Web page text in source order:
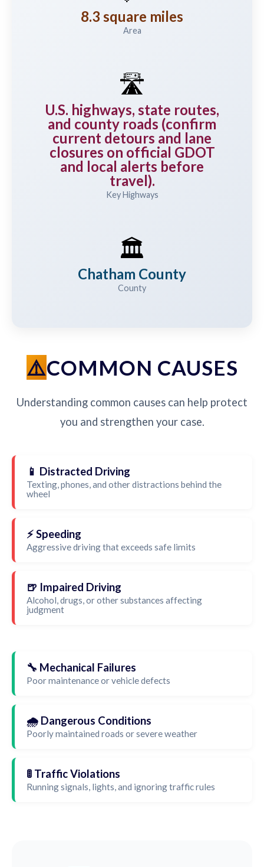
8.3 square miles
Area
🛣️
U.S. highways, state routes,
and county roads (confirm
current detours and lane
closures on official GDOT
and local alerts before
travel).
Key Highways
🏛️
Chatham County
County
COMMON CAUSES
Understanding common causes can help protect
you and strengthen your case.
📱 Distracted Driving
Texting, phones, and other distractions behind the
wheel
⚡ Speeding
Aggressive driving that exceeds safe limits
🍺 Impaired Driving
Alcohol, drugs, or other substances affecting
judgment
🔧 Mechanical Failures
Poor maintenance or vehicle defects
🌧️ Dangerous Conditions
Poorly maintained roads or severe weather
🚦 Traffic Violations
Running signals, lights, and ignoring traffic rules